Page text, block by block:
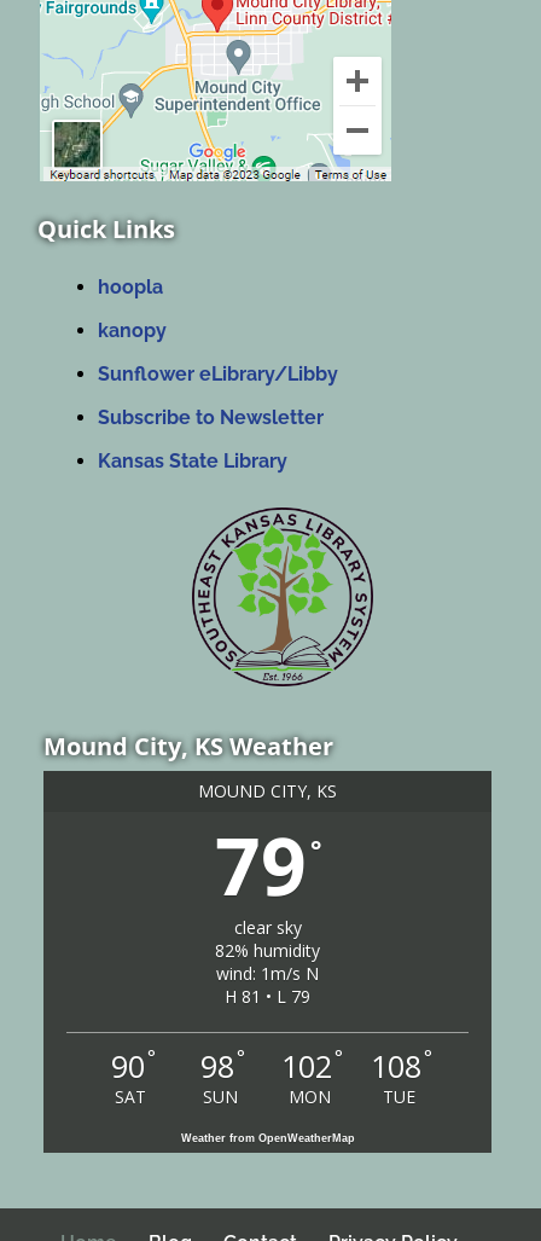
Quick Links
hoopla
kanopy
Sunflower eLibrary/Libby
Subscribe to Newsletter
Kansas State Library
Mound City, KS Weather
MOUND CITY, KS
79 °
clear sky
82% humidity
wind: 1m/s N
H 81 • L 79
90°
SAT
98°
SUN
102°
MON
108°
TUE
Weather from OpenWeatherMap